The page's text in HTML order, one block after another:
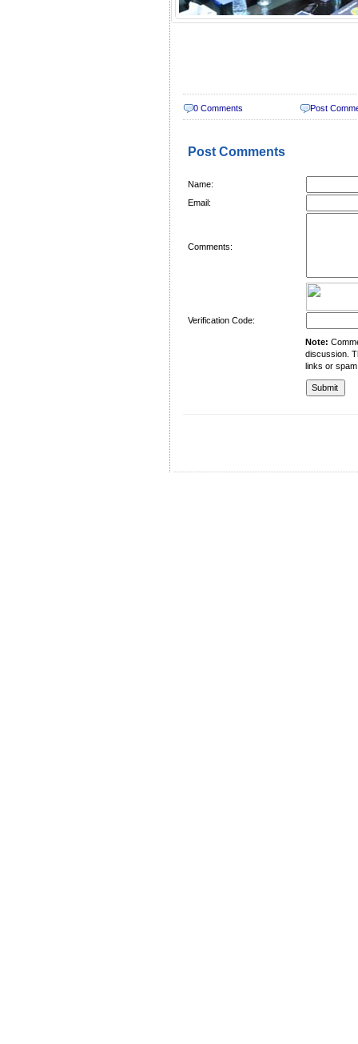
0 Comments Post
Post Comments
Name:
Email:
Comments:
Verification Code:
Note:
discussion.
links or